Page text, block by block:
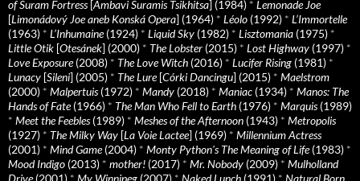
of Suram Fortress[Ambavi Suramis Tsikhitsa] (1984) * Lemonade Joe
[Limonádový Joe aneb Konská Opera] (1964) * Léolo (1992) * L’Immortelle
(1963) * L’Inhumaine(1924) * Liquid Sky (1982) * Lisztomania (1975) *
Little Otik [Otesánek] (2000) * The Lobster (2015) * Lost Highway (1997) *
Love Exposure(2008) * The Love Witch (2016) * Lucifer Rising (1981) *
Lunacy [Sileni] (2005) * The Lure[Córki Dancingu] (2015) * Maelstrom
(2000) * Malpertuis(1972) * Mandy (2018) * Maniac (1934) * Manos: The
Hands of Fate(1966) * The Man Who Fell to Earth (1976) * Marquis(1989)
* Meet the Feebles(1989) * Meshes of the Afternoon (1943) * Metropolis
(1927) * The Milky Way [La Voie Lactee] (1969) * Millennium Actress
(2001) * Mind Game(2004) * Monty Python's The Meaning of Life(1983) *
Mood Indigo (2013) * mother! (2017) * Mr. Nobody (2009) * Mulholland
Drive(2001) * My Winnipeg (2007) * Naked Lunch (1991) * Natural Born